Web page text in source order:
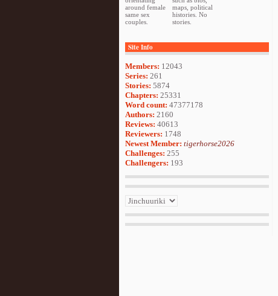
around female
same sex
couples.
maps, political
histories. No
stories.
Site Info
Members: 12043
Series: 261
Stories: 5874
Chapters: 25331
Word count: 47377178
Authors: 2160
Reviews: 40613
Reviewers: 1748
Newest Member: tigerhorse2026
Challenges: 255
Challengers: 193